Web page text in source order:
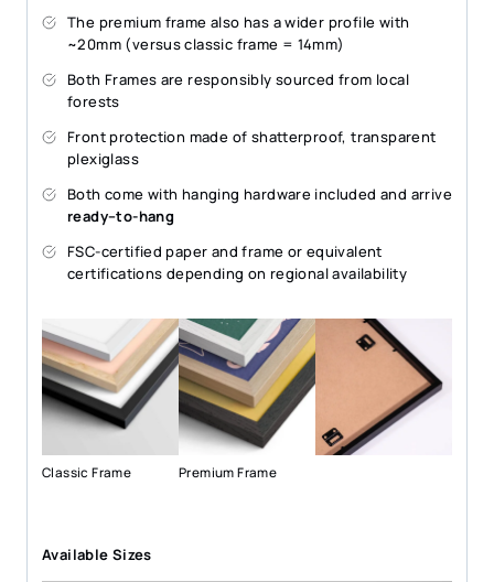
The premium frame also has a wider profile with
~20mm (versus classic frame = 14mm)
Both Frames are responsibly sourced from local
forests
Front protection made of shatterproof, transparent
plexiglass
Both come with hanging hardware included and arrive
ready–to-hang
FSC-certified paper and frame or equivalent
certifications depending on regional availability
Classic Frame Premium Frame
Available Sizes